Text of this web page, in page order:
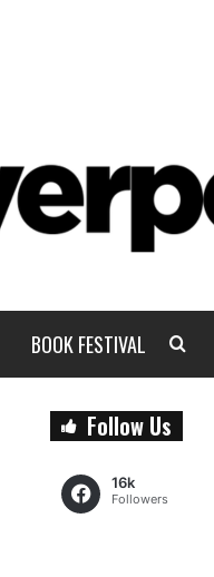
BOOK FESTIVAL
Follow Us
16k
Followers